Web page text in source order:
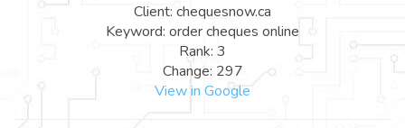
Client: chequesnow.ca
Keyword: order cheques online
Rank: 3
Change: 297
View in Google